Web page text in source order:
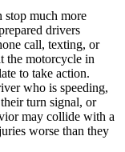
stop much more
drivers
call, texting, or
the motorcycle in
to take action.
who is speeding,
turn signal, or
may collide with a
worse than they